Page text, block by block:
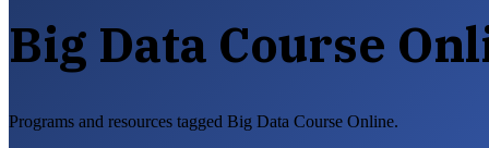
Big Data Course
Programs and resources tagged Big Data Course Online.